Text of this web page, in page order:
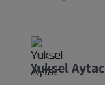
Yuksel Aytac